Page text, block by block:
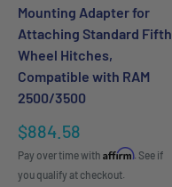
Mounting Adapter for
Attaching Standard Fifth
Wheel Hitches,
Compatible with RAM
2500/3500
Sale
price
$884.58
Pay over time with Affirm. See if
you qualify at checkout.